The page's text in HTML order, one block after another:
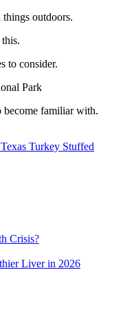
outdoors.
to consider.
Park
become familiar with.
Turkey Stuffed
Crisis?
Liver in 2026